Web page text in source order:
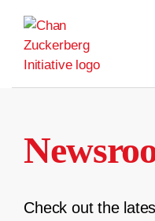
content
Check out the